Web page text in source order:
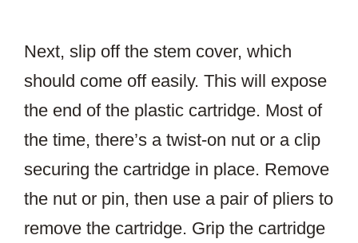
Next, slip off the stem cover, which
should come off easily. This will expose
the end of the plastic cartridge. Most of
the time, there’s a twist-on nut or a clip
securing the cartridge in place. Remove
the nut or pin, then use a pair of pliers to
remove the cartridge. Grip the cartridge